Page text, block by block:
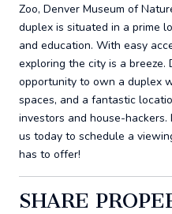
Zoo, Denver Museum of
duplex is situated in a prime
and education. With easy
exploring the city is a breeze.
opportunity to own a duplex
spaces, and a fantastic
investors and house-
us today to schedule a
has to offer!
SHARE